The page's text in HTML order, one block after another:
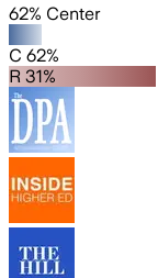
62% Center
C 62%
R 31%